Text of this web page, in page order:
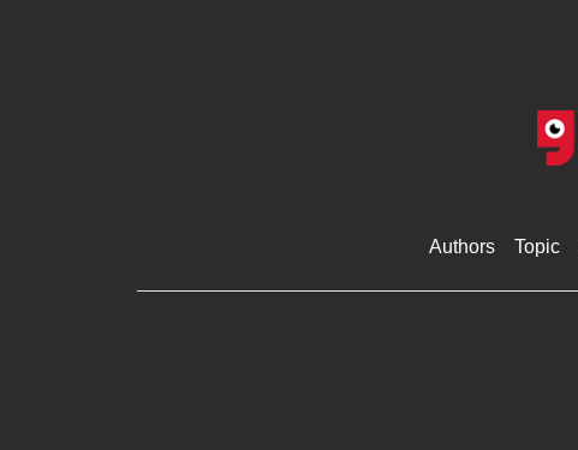
Authors Topic